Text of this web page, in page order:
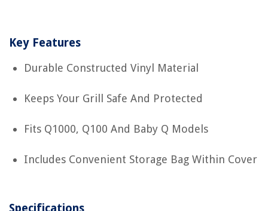
Key Features
Durable Constructed Vinyl Material
Keeps Your Grill Safe And Protected
Fits Q1000, Q100 And Baby Q Models
Includes Convenient Storage Bag Within Cover
Specifications